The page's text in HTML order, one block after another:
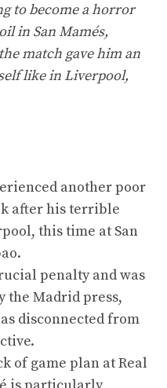
to become a horror
in San Mamés,
match gave him an
like in Liverpool,
another poor
after his terrible
this time at San
penalty and was
the Madrid press,
disconnected from
of game plan at Real